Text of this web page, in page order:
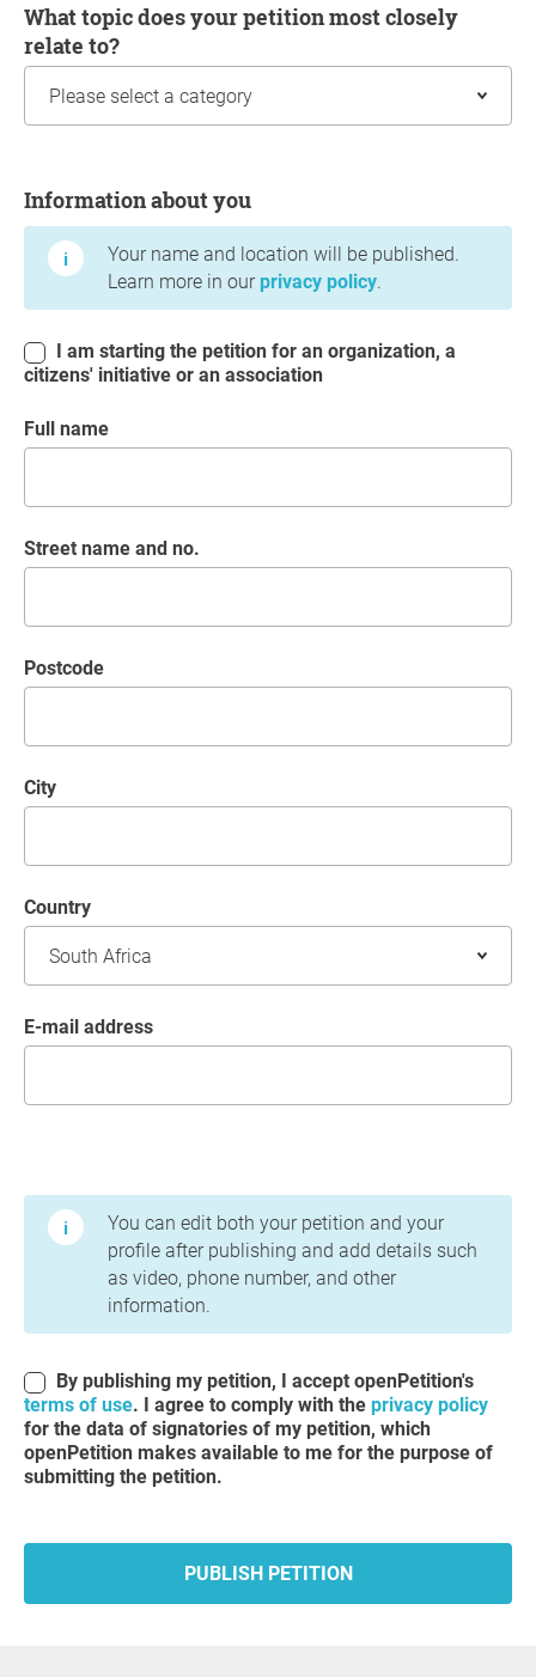
What topic does your petition most closely
relate to?
Information about you
Your name and location will be published.
Learn more in our privacy policy.
citizens' initiative or an association
Full name
Street name and no.
postcode
City
Country
E-mail address
You can edit both your petition and your
profile after publishing and add details such
as video, phone number, and other
information.
By publishing my petition, I accept openPetition's
terms of use. I agree to comply with the privacy policy
for the data of signatories of my petition, which
openPetition makes available to me for the purpose of
submitting the petition.
PUBLISH PETITION